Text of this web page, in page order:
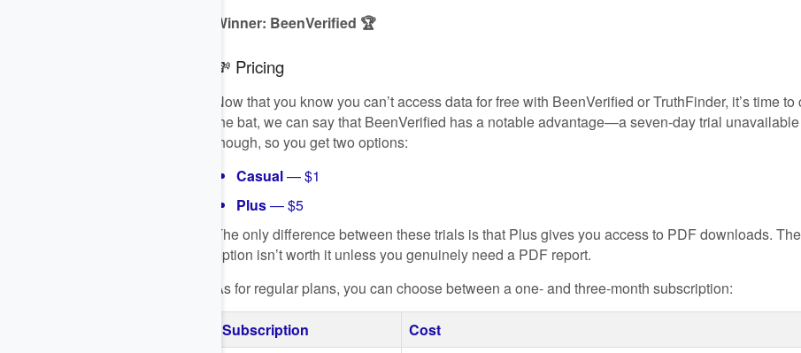
Winner: BeenVerified 🏆
💸 Pricing
Now that you know you can’t access data for free with BeenVerified or TruthFinder, it’s time
the bat, we can say that BeenVerified has a notable advantage—a seven-day trial
though, so you get two options:
Casual— $1
Plus— $5
The only difference between these trials is that Plus gives you access to PDF downloads.
option isn’t worth it unless you genuinely need a PDF report.
As for regular plans, you can choose between a one- and three-month subscription:
Subscription
Cost